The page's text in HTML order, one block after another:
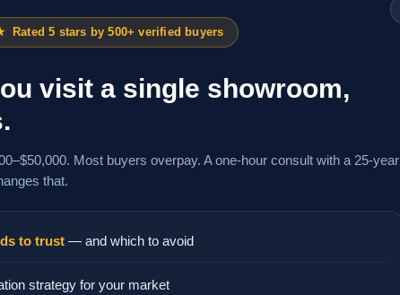
Rated 5 stars by 500+ verified buyers
visit a single showroom,
Most buyers overpay. A one-hour consult with a 25-year
that.
to trust — and which to avoid
strategy for your market